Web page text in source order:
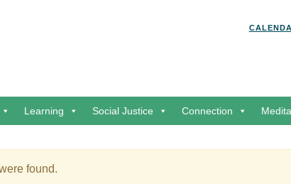
Search
Learning Social Justice Connection
found.